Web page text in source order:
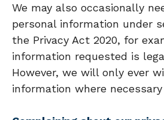
We may also occasionally
personal information under
the Privacy Act 2020, for
information requested is
However, we will only ever
information where